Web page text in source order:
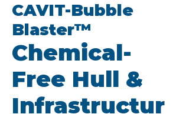
CAVIT-Bubble
Blaster™
Chemical-
Free Hull &
Infrastructur